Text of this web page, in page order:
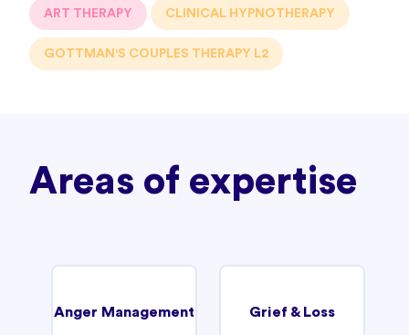
ART THERAPY CLINICAL HYPNOTHERAPY
GOTTMAN'S COUPLES THERAPY L2
Areas of expertise
Anger Management Grief & Loss